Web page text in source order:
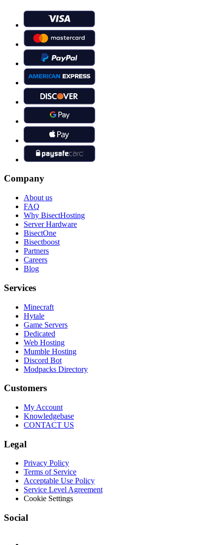
Company
About us
FAQ
Why BisectHosting
Server Hardware
BisectOne
Bisectboost
Partners
Careers
Blog
Services
Minecraft
Hytale
Game Servers
Dedicated
Web Hosting
Mumble Hosting
Discord Bot
Modpacks Directory
Customers
My Account
Knowledgebase
CONTACT US
Legal
Privacy Policy
Terms of Service
Acceptable Use Policy
Service Level Agreement
Cookie Settings
Social